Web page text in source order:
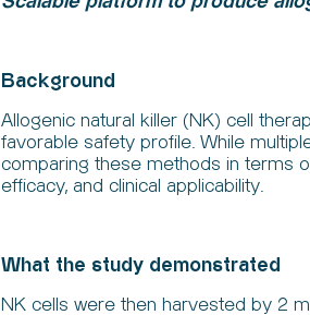
Background
Allogenic natural killer (NK) cell
favorable safety profile. While
comparing these methods in terms
efficacy, and clinical applicability.
What the study demonstrated
NK cells were then harvested by 2